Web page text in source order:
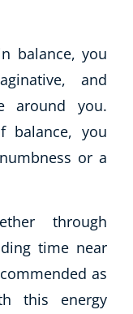
balance, you
and
around you.
balance, you
or a
through
time near
as
this energy